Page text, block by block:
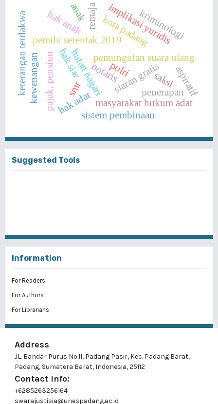
pemungutan suara ulang
pemilu serentak 2019kota padang
hutan nagari
masyarakat hukum adat
implikasi yuridis
hak siar siaran gratis
pajak, pensiun
kriminologi
remaja
notaris saksi
hak anak
hak adat
aspiratif
anak
keterangan terdakwa
sistem pembinaan
smr
kewenangan penerapan
polri
Suggested Tools
Information
For Readers
For Authors
For Librarians
Address
JL. Bandar Purus No.11, Padang Pasir, Kec. Padang Barat,
Padang, Sumatera Barat, Indonesia, 25112
Contact Info:
+6285263256164
swarajustisia@unespadang.ac.id